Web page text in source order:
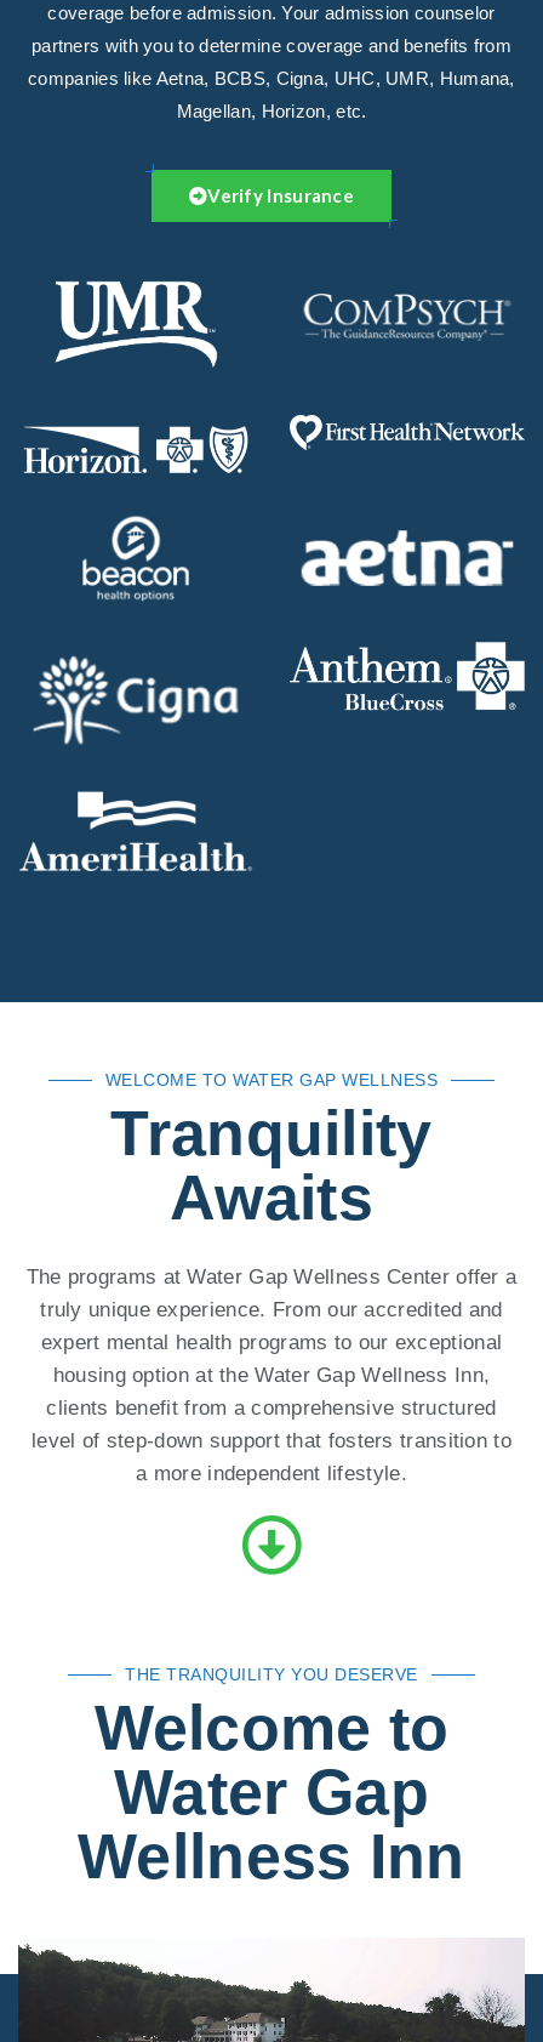
coverage before admission. Your admission counselor
partners with you to determine coverage and benefits from
companies like Aetna, BCBS, Cigna, UHC, UMR, Humana,
Magellan, Horizon, etc.
Verify Insurance
WELCOME TO WATER GAP WELLNESS
Tranquility
Awaits
The programs at Water Gap Wellness Center offer a
truly unique experience. From our accredited and
expert mental health programs to our exceptional
housing option at the Water Gap Wellness Inn,
clients benefit from a comprehensive structured
level of step-down support that fosters transition to
a more independent lifestyle.
THE TRANQUILITY YOU DESERVE
Welcome to
Water Gap
Wellness Inn